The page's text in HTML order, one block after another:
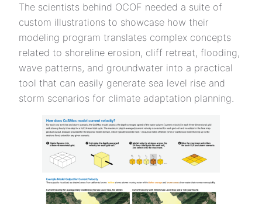
The scientists behind OCOF needed a suite of
custom illustrations to showcase how their
modeling program translates complex concepts
related to shoreline erosion, cliff retreat, flooding,
wave patterns, and groundwater into a practical
tool that can easily generate sea level rise and
storm scenarios for climate adaptation planning.